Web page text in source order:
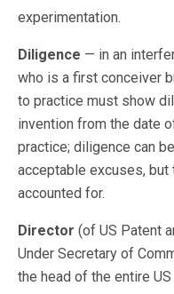
experimentation.
Diligence — in an
who is a first conceiver
to practice must show
invention from the date
practice; diligence can
acceptable excuses,
accounted for.
Director (of US Patent
Under Secretary of
the head of the entire